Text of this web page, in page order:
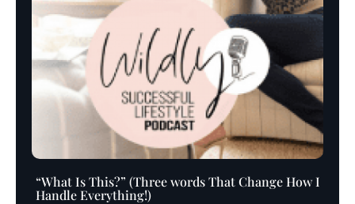
“What Is This?” (Three words That Change How I
Handle Everything!)